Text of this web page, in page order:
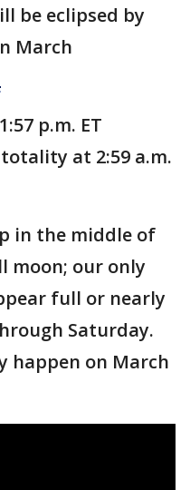
be eclipsed by
March
p.m. ET
at 2:59 a.m.
in the middle of
moon; our only
full or nearly
Saturday.
happen on March